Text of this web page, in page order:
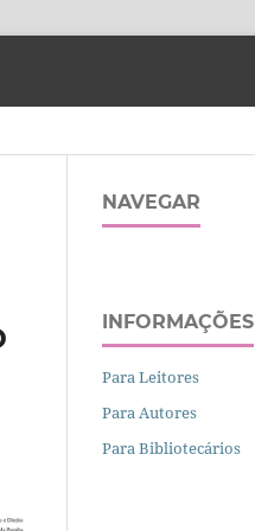
NAVEGAR
INFORMAÇÕES
Para Leitores
Para Autores
Para Bibliotecários